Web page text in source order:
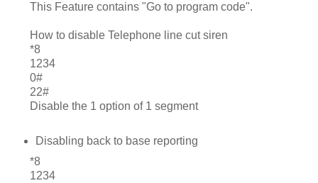
This Feature contains "Go to program code".
How to disable Telephone line cut siren
*8
1234
0#
22#
Disable the 1 option of 1 segment
Disabling back to base reporting
*8
1234